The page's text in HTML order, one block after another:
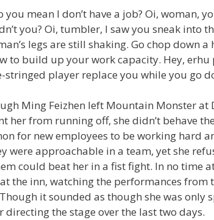
you mean I don’t have a job? Oi, woman,
you? Oi, tumbler, I saw you sneak into
legs are still shaking. Go chop down
to build up your work capacity. Hey, erhu
stringed player replace you while you go
Ming Feizhen left Mountain Monster at
her from running off, she didn’t behave
for new employees to be working hard
were approachable in a team, yet she
could beat her in a fist fight. In no time
the inn, watching the performances
it sounded as though she was only
directing the stage over the last two days.